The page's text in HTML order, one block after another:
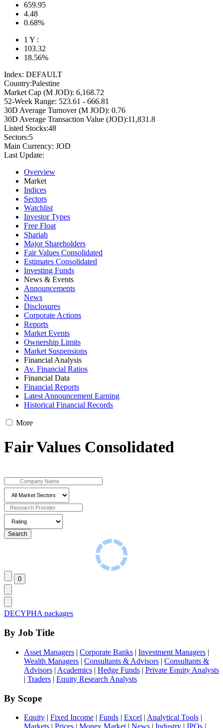
659.95
4.48
0.68%
1 Y :
103.32
18.56%
Index: DEFAULT
Country:Palestine
Market Cap (M JOD): 6,168.72
52-Week Range: 523.61 - 666.81
30D Average Turnover (M JOD): 0.76
30D Average Transaction Value (JOD):11,831.8
Listed Stocks:48
Sectors:5
Main Currency: JOD
Last Update:
Overview
Market
Indices
Sectors
Watchlist
Investor Types
Free Float
Shariah
Major Shareholders
Fair Values Consolidated
Estimates Consolidated
Investing Funds
News & Events
Announcements
News
Disclosures
Corporate Actions
Reports
Market Events
Ownership Limits
Market Suspensions
Financial Analysis
Av. Financial Ratios
Financial Data
Financial Reports
Latest Announcement Earning
Historical Financial Records
More
Fair Values Consolidated
DECYPHA packages
By Job Title
Asset Managers | Corporate Banks | Investment Managers |
Wealth Managers | Consultants & Advisors | Consultants &
Advisors | Academics | Hedge Funds | Private Equity Analysts
| Traders | Equity Research Analysts
By Scope
Equity | Fixed Income | Funds | Excel | Analytical Tools |